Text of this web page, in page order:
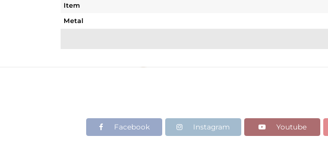
Item
Metal
Facebook Instagram Youtube